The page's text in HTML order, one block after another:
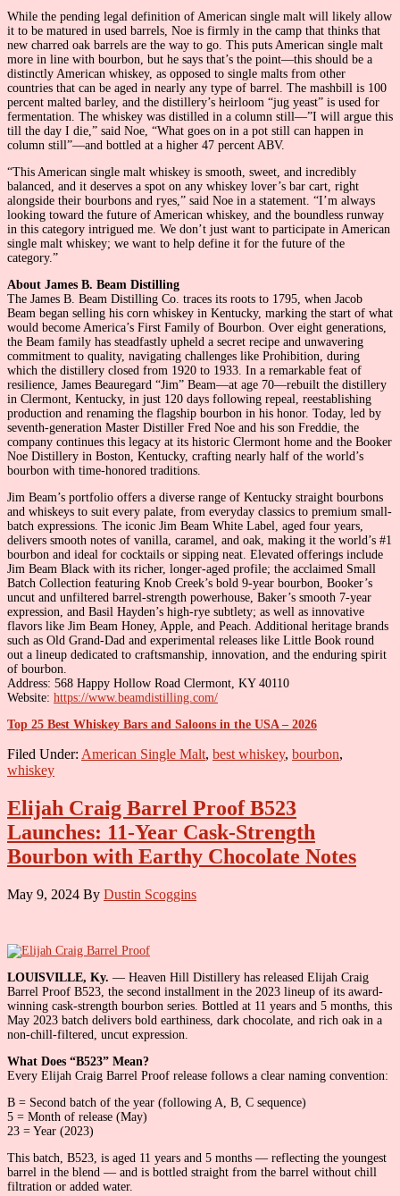
While the pending legal definition of American single malt will likely allow
it to be matured in used barrels, Noe is firmly in the camp that thinks that
new charred oak barrels are the way to go. This puts American single malt
more in line with bourbon, but he says that’s the point—this should be a
distinctly American whiskey, as opposed to single malts from other
countries that can be aged in nearly any type of barrel. The mashbill is 100
percent malted barley, and the distillery’s heirloom “jug yeast” is used for
fermentation. The whiskey was distilled in a column still—”I will argue this
till the day I die,” said Noe, “What goes on in a pot still can happen in
column still”—and bottled at a higher 47 percent ABV.
“This American single malt whiskey is smooth, sweet, and incredibly
balanced, and it deserves a spot on any whiskey lover’s bar cart, right
alongside their bourbons and ryes,” said Noe in a statement. “I’m always
looking toward the future of American whiskey, and the boundless runway
in this category intrigued me. We don’t just want to participate in American
single malt whiskey; we want to help define it for the future of the
category.”
About James B. Beam Distilling
The James B. Beam Distilling Co. traces its roots to 1795, when Jacob
Beam began selling his corn whiskey in Kentucky, marking the start of what
would become America’s First Family of Bourbon. Over eight generations,
the Beam family has steadfastly upheld a secret recipe and unwavering
commitment to quality, navigating challenges like Prohibition, during
which the distillery closed from 1920 to 1933. In a remarkable feat of
resilience, James Beauregard “Jim” Beam—at age 70—rebuilt the distillery
in Clermont, Kentucky, in just 120 days following repeal, reestablishing
production and renaming the flagship bourbon in his honor. Today, led by
seventh-generation Master Distiller Fred Noe and his son Freddie, the
company continues this legacy at its historic Clermont home and the Booker
Noe Distillery in Boston, Kentucky, crafting nearly half of the world’s
bourbon with time-honored traditions.
Jim Beam’s portfolio offers a diverse range of Kentucky straight bourbons
and whiskeys to suit every palate, from everyday classics to premium small-
batch expressions. The iconic Jim Beam White Label, aged four years,
delivers smooth notes of vanilla, caramel, and oak, making it the world’s #1
bourbon and ideal for cocktails or sipping neat. Elevated offerings include
Jim Beam Black with its richer, longer-aged profile; the acclaimed Small
Batch Collection featuring Knob Creek’s bold 9-year bourbon, Booker’s
uncut and unfiltered barrel-strength powerhouse, Baker’s smooth 7-year
expression, and Basil Hayden’s high-rye subtlety; as well as innovative
flavors like Jim Beam Honey, Apple, and Peach. Additional heritage brands
such as Old Grand-Dad and experimental releases like Little Book round
out a lineup dedicated to craftsmanship, innovation, and the enduring spirit
of bourbon.
Address: 568 Happy Hollow Road Clermont, KY 40110
Website: https://www.beamdistilling.com/
Top 25 Best Whiskey Bars and Saloons in the USA – 2026
Filed Under: American Single Malt, best whiskey, bourbon,
whiskey
Elijah Craig Barrel Proof B523
Launches: 11-Year Cask-Strength
Bourbon with Earthy Chocolate Notes
May 9, 2024 By Dustin Scoggins
LOUISVILLE, Ky. — Heaven Hill Distillery has released Elijah Craig
Barrel Proof B523, the second installment in the 2023 lineup of its award-
winning cask-strength bourbon series. Bottled at 11 years and 5 months, this
May 2023 batch delivers bold earthiness, dark chocolate, and rich oak in a
non-chill-filtered, uncut expression.
What Does “B523” Mean?
Every Elijah Craig Barrel Proof release follows a clear naming convention:
B = Second batch of the year (following A, B, C sequence)
5 = Month of release (May)
23 = Year (2023)
This batch, B523, is aged 11 years and 5 months — reflecting the youngest
barrel in the blend — and is bottled straight from the barrel without chill
filtration or added water.